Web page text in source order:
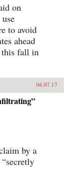
on
to avoid
ahead
this fall in
06.07.17
by a